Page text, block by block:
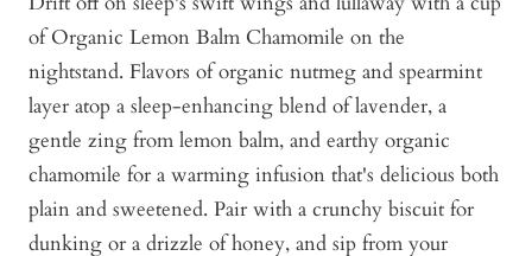
of Organic Lemon Balm Chamomile on the
nightstand. Flavors of organic nutmeg and spearmint
layer atop a sleep-enhancing blend of lavender, a
gentle zing from lemon balm, and earthy organic
chamomile for a warming infusion that's delicious both
plain and sweetened. Pair with a crunchy biscuit for
dunking or a drizzle of honey, and sip from your